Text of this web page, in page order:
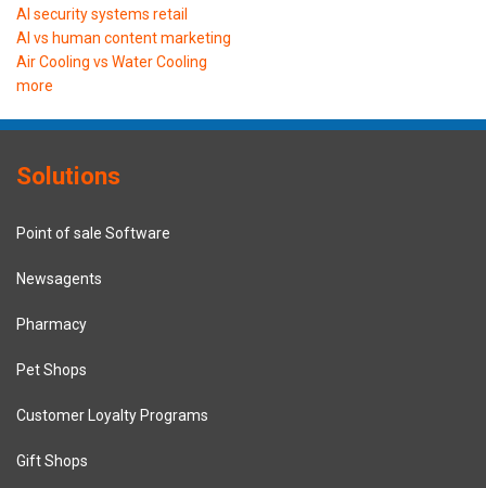
AI security systems retail
AI vs human content marketing
Air Cooling vs Water Cooling
more
Solutions
Point of sale Software
Newsagents
Pharmacy
Pet Shops
Customer Loyalty Programs
Gift Shops